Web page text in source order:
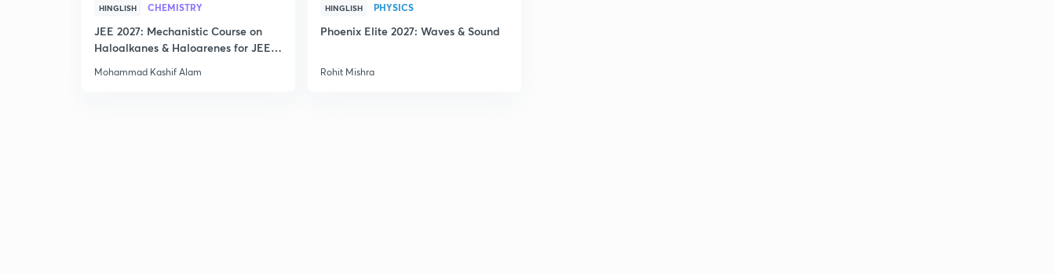
HINGLISH CHEMISTRY
JEE 2027: Mechanistic Course on
Haloalkanes & Haloarenes for JEE
Mohammad Kashif Alam
HINGLISH PHYSICS
Phoenix Elite 2027: Waves & Sound
Rohit Mishra